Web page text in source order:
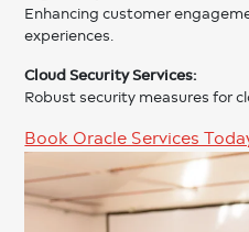
Enhancing customer
experiences.
Cloud Security Services:
Robust security measures for
Book Oracle Services